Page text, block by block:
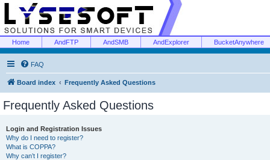
Home AndFTP AndSMB AndExplorer BucketAnywhere
FAQ
Board index Frequently Asked Questions
Frequently Asked Questions
Login and Registration Issues
Why do I need to register?
What is COPPA?
Why can’t I register?